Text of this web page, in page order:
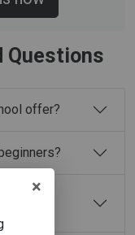
Questions
offer?
and
×